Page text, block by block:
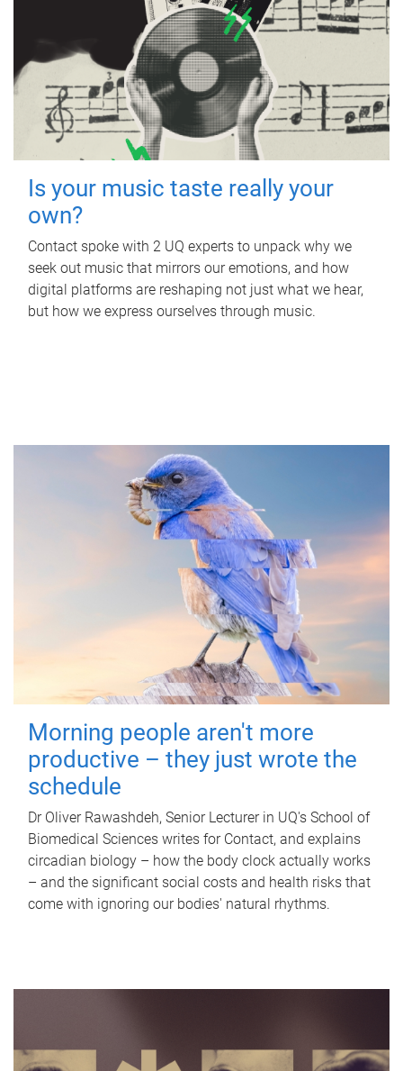
Is your music taste really your
own?
Contact spoke with 2 UQ experts to unpack why we
seek out music that mirrors our emotions, and how
digital platforms are reshaping not just what we hear,
but how we express ourselves through music.
Morning people aren't more
productive – they just wrote the
schedule
Dr Oliver Rawashdeh, Senior Lecturer in UQ's School of
Biomedical Sciences writes for Contact, and explains
circadian biology – how the body clock actually works
– and the significant social costs and health risks that
come with ignoring our bodies' natural rhythms.